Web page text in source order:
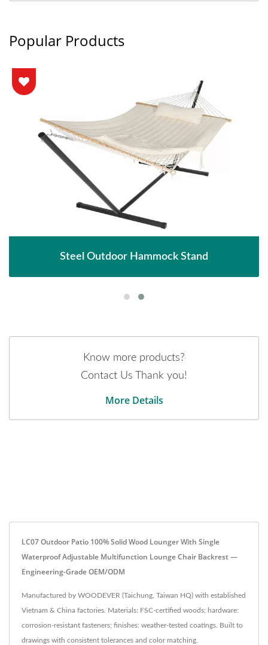
Popular Products
Steel Outdoor Hammock Stand
Know more products?
Contact Us Thank you!
More Details
LC07 Outdoor Patio 100% Solid Wood Lounger With Single
Waterproof Adjustable Multifunction Lounge Chair Backrest —
Engineering-Grade OEM/ODM
Manufactured by WOODEVER (Taichung, Taiwan HQ) with established
Vietnam & China factories. Materials: FSC-certified woods; hardware:
corrosion-resistant fasteners; finishes: weather-tested coatings. Built to
drawings with consistent tolerances and color matching.